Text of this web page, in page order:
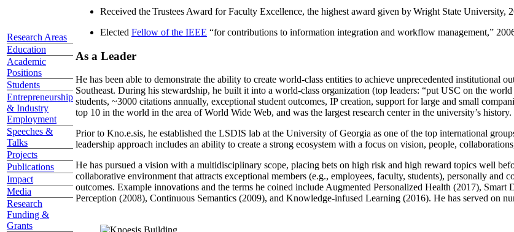
Research Areas
Education
Academic
Positions
Students
Entrepreneurship
& Industry
Employment
Speeches &
Talks
Projects
Publications
Impact
Media
Research
Funding &
Grants
Received the Trustees Award for Faculty Excellence, the highest award given by Wright State University,
Elected Fellow of the IEEE “for contributions to information integration and workflow management,”
As a Leader
He has been able to demonstrate the ability to create world-class entities to achieve unprecedented
Southeast. During his stewardship, he built it into a world-class organization (top leaders: “put USC on the
students, ~3000 citations annually, exceptional student outcomes, IP creation, support for large and small
top 10 in the world in the area of World Wide Web, and was the largest research center in the university’s history.
Prior to Kno.e.sis, he established the LSDIS lab at the University of Georgia as one of the top international
leadership approach includes an ability to create a strong ecosystem with a focus on vision, people,
He has pursued a vision with a multidisciplinary scope, placing bets on high risk and high reward topics well
collaborative environment that attracts exceptional members (e.g., employees, faculty, students), personally
outcomes. Example innovations and the terms he coined include Augmented Personalized Health (2017),
Perception (2008), Continuous Semantics (2009), and Knowledge-infused Learning (2016). He has served on